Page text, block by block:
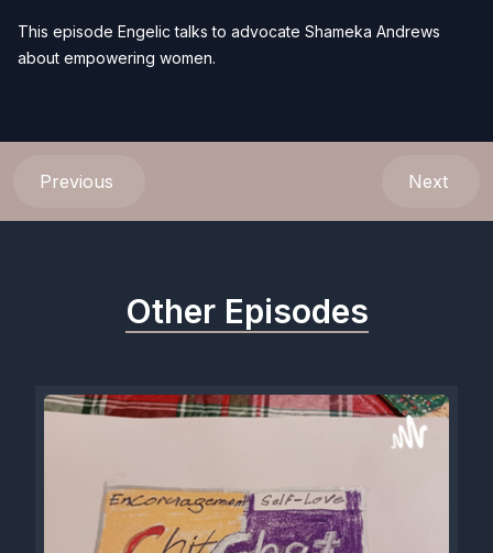
This episode Engelic talks to advocate Shameka Andrews
about empowering women.
Previous Next
Other Episodes